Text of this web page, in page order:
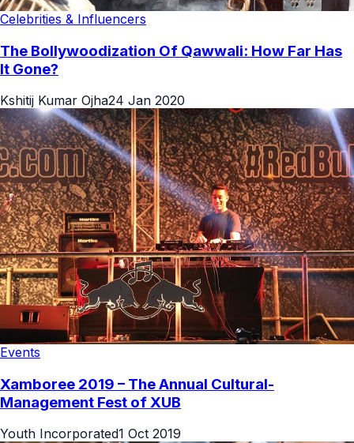
Celebrities & Influencers
The Bollywoodization Of Qawwali: How Far Has
It Gone?
Kshitij Kumar Ojha24 Jan 2020
Events
Xamboree 2019 – The Annual Cultural-
Management Fest of XUB
Youth Incorporated1 Oct 2019